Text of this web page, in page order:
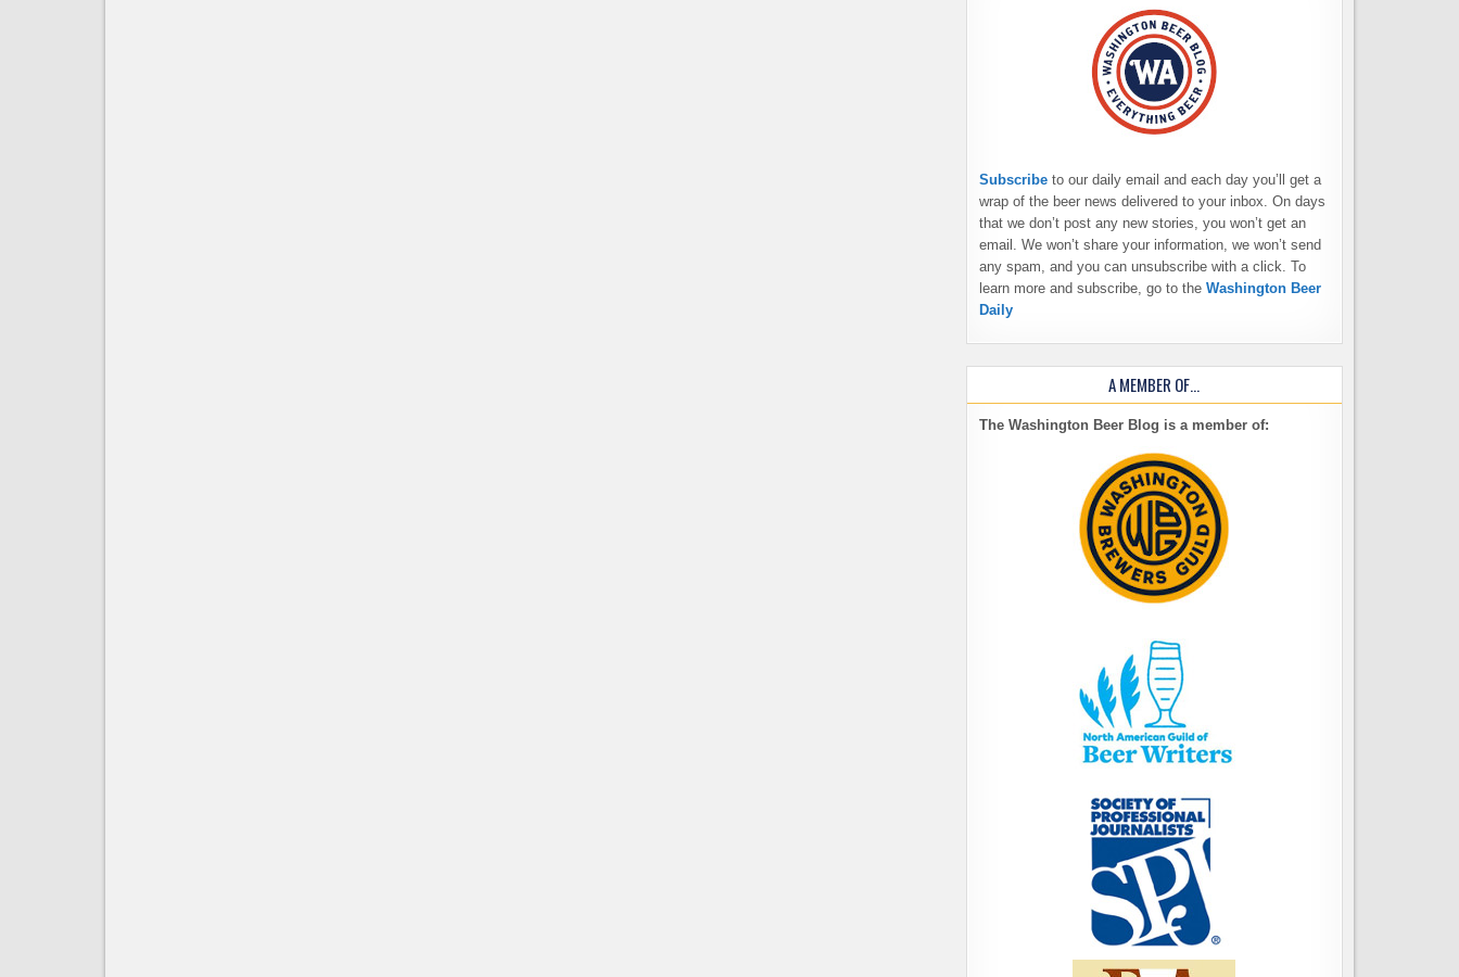
Subscribe to our daily email and each day you’ll get a
wrap of the beer news delivered to your inbox. On days
that we don’t post any new stories, you won’t get an
email. We won’t share your information, we won’t send
any spam, and you can unsubscribe with a click. To
learn more and subscribe, go to the Washington Beer
Daily
A MEMBER OF…
The Washington Beer Blog is a member of: